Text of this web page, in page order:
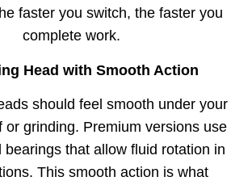
faster you switch, the faster you
complete work.
Head with Smooth Action
should feel smooth under your
or grinding. Premium versions use
bearings that allow fluid rotation in
This smooth action is what